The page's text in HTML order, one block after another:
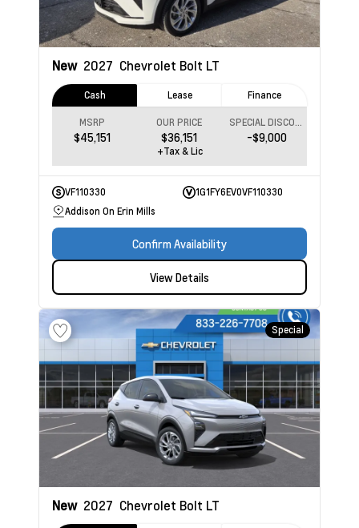
New 2027 Chevrolet Bolt LT
Cash Lease Finance
MSRP
$45,151
OUR PRICE
$36,151
SPECIAL DISCOUNT
-$9,000
+Tax & Lic
VF110330
1G1FY6EV0VF110330
Addison On Erin Mills
Confirm Availability
View Details
Special
New 2027 Chevrolet Bolt LT